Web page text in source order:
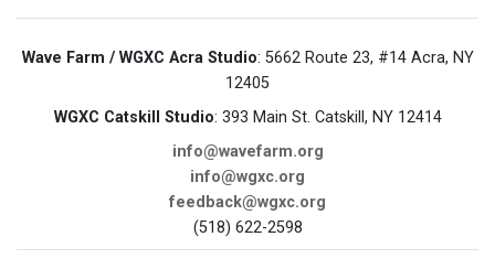
Wave Farm / WGXC Acra Studio: 5662 Route 23, #14 Acra, NY
12405
WGXC Catskill Studio: 393 Main St. Catskill, NY 12414
info@wavefarm.org
info@wgxc.org
feedback@wgxc.org
(518) 622-2598